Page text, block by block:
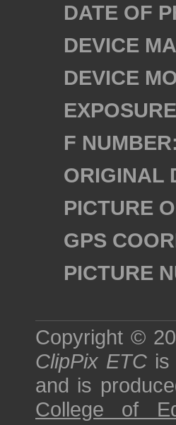
DATE OF
DEVICE
DEVICE
F NUMBER:
ORIGINAL
PICTURE
GPS
PICTURE
Copyright ©
ClipPix ETC
and is
College of